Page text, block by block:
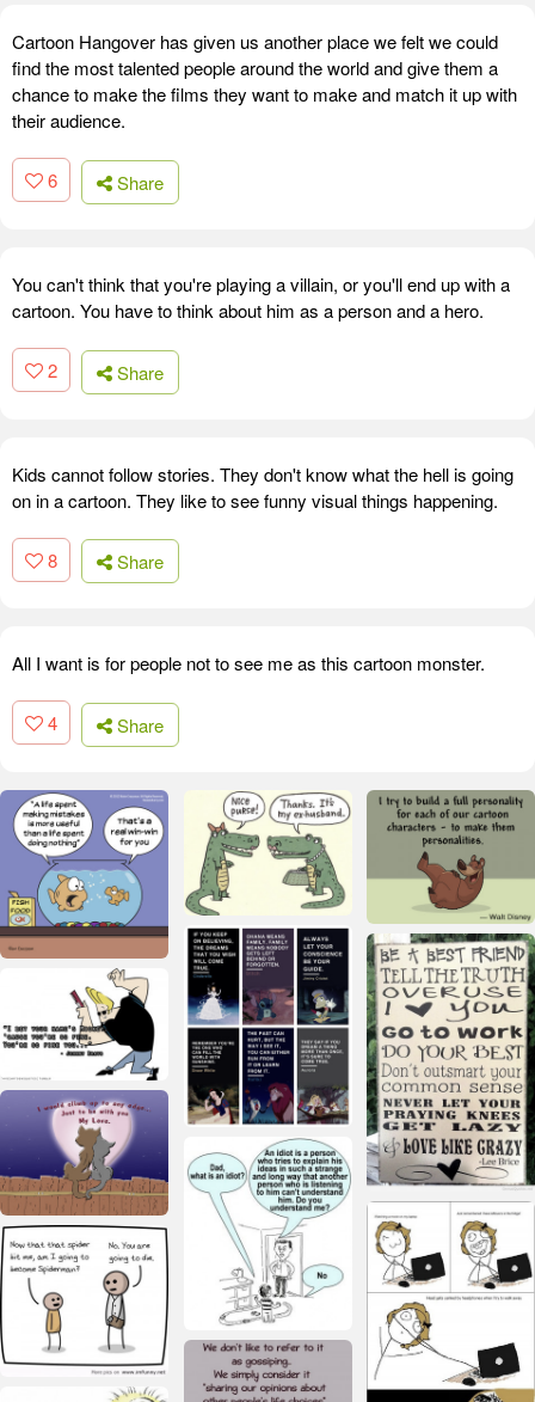
Cartoon Hangover has given us another place we felt we could
find the most talented people around the world and give them a
chance to make the films they want to make and match it up with
their audience.
6 Share
You can't think that you're playing a villain, or you'll end up with a
cartoon. You have to think about him as a person and a hero.
2 Share
Kids cannot follow stories. They don't know what the hell is going
on in a cartoon. They like to see funny visual things happening.
8 Share
All I want is for people not to see me as this cartoon monster.
4 Share